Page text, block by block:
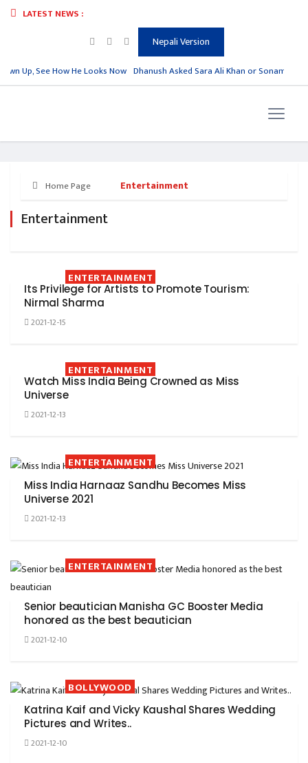
LATEST NEWS :
Nepali Version
Up, See How He Looks Now Dhanush Asked Sara Ali Khan or Sonam
Home Page Entertainment
Entertainment
ENTERTAINMENT
Its Privilege for Artists to Promote Tourism:
Nirmal Sharma
2021-12-15
ENTERTAINMENT
Watch Miss India Being Crowned as Miss
Universe
2021-12-13
ENTERTAINMENT
Miss India Harnaaz Sandhu Becomes Miss
Universe 2021
2021-12-13
ENTERTAINMENT
Senior beautician Manisha GC Booster Media
honored as the best beautician
2021-12-10
BOLLYWOOD
Katrina Kaif and Vicky Kaushal Shares Wedding
Pictures and Writes..
2021-12-10